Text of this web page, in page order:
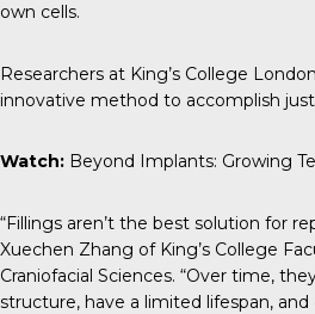
own cells.
Researchers at King’s College
innovative method to accomplish
Watch: Beyond Implants: Growing
“Fillings aren’t the best solution for
Xuechen Zhang of King’s College
Craniofacial Sciences. “Over time,
structure, have a limited lifespan,